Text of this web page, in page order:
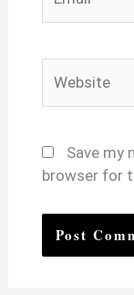
Save my
browser for